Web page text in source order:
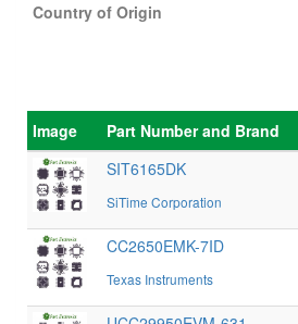
Country of Origin
Image Part Number and Brand
SIT6165DK
SiTime Corporation
CC2650EMK-7ID
Texas Instruments